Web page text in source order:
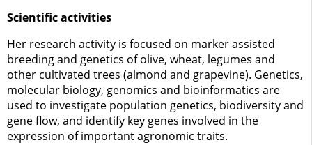
Scientific activities
Her research activity is focused on marker assisted
breeding and genetics of olive, wheat, legumes and
other cultivated trees (almond and grapevine). Genetics,
molecular biology, genomics and bioinformatics are
used to investigate population genetics, biodiversity and
gene flow, and identify key genes involved in the
expression of important agronomic traits.